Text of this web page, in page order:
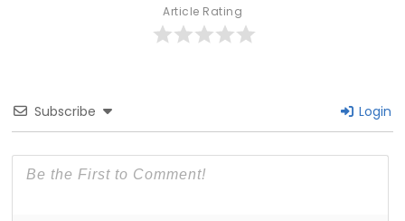
Article Rating
Subscribe Login